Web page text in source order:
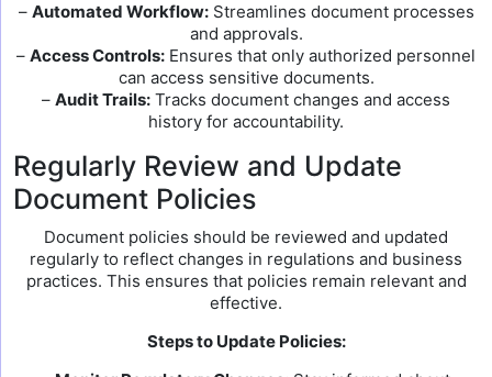
– Automated Workflow:Streamlines document processes
and approvals.
– Access Controls: Ensures that only authorized personnel
can access sensitive documents.
– Audit Trails: Tracks document changes and access
history for accountability.
Regularly Review and Update
Document Policies
Document policies should be reviewed and updated
regularly to reflect changes in regulations and business
practices. This ensures that policies remain relevant and
effective.
Steps to Update Policies: